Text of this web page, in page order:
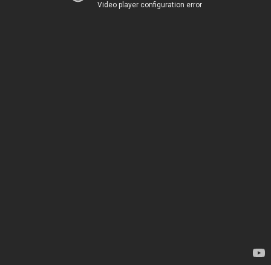
Video player configuration error